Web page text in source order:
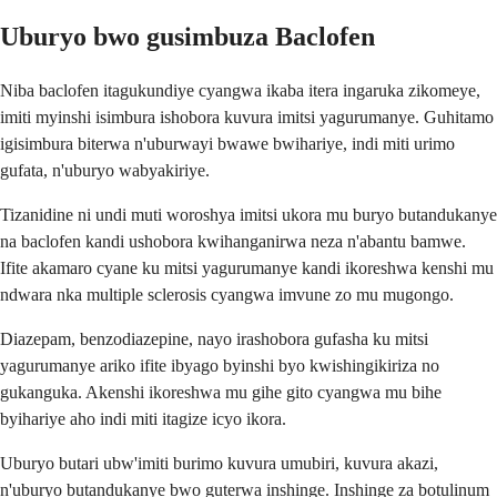
Uburyo bwo gusimbuza Baclofen
Niba baclofen itagukundiye cyangwa ikaba itera ingaruka zikomeye,
imiti myinshi isimbura ishobora kuvura imitsi yagurumanye. Guhitamo
igisimbura biterwa n'uburwayi bwawe bwihariye, indi miti urimo
gufata, n'uburyo wabyakiriye.
Tizanidine ni undi muti woroshya imitsi ukora mu buryo butandukanye
na baclofen kandi ushobora kwihanganirwa neza n'abantu bamwe.
Ifite akamaro cyane ku mitsi yagurumanye kandi ikoreshwa kenshi mu
ndwara nka multiple sclerosis cyangwa imvune zo mu mugongo.
Diazepam, benzodiazepine, nayo irashobora gufasha ku mitsi
yagurumanye ariko ifite ibyago byinshi byo kwishingikiriza no
gukanguka. Akenshi ikoreshwa mu gihe gito cyangwa mu bihe
byihariye aho indi miti itagize icyo ikora.
Uburyo butari ubw'imiti burimo kuvura umubiri, kuvura akazi,
n'uburyo butandukanye bwo guterwa inshinge. Inshinge za botulinum